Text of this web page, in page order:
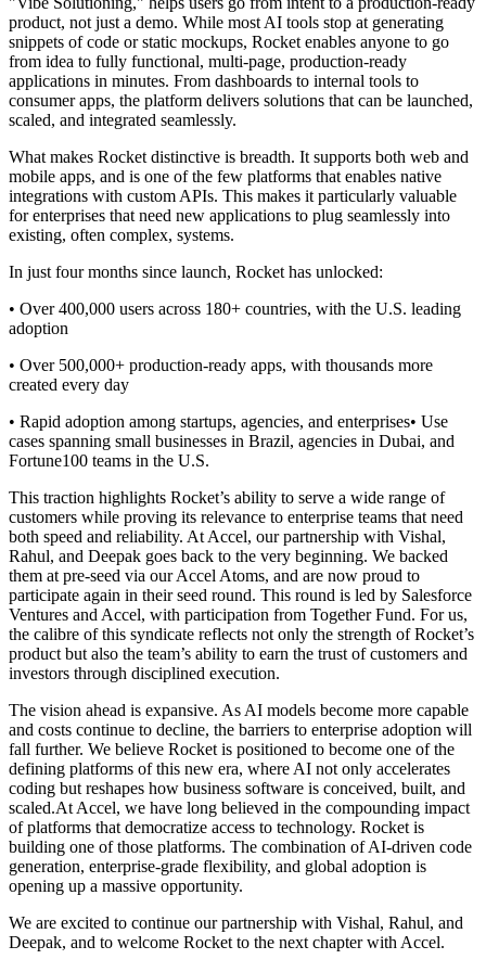
product, not just a demo. While most AI tools stop at generating
snippets of code or static mockups, Rocket enables anyone to go
from idea to fully functional, multi-page, production-ready
applications in minutes. From dashboards to internal tools to
consumer apps, the platform delivers solutions that can be launched,
scaled, and integrated seamlessly.
What makes Rocket distinctive is breadth. It supports both web and
mobile apps, and is one of the few platforms that enables native
integrations with custom APIs. This makes it particularly valuable
for enterprises that need new applications to plug seamlessly into
existing, often complex, systems.
In just four months since launch, Rocket has unlocked:‍
• Over 400,000 users across 180+ countries, with the U.S. leading
adoption
• Over 500,000+ production-ready apps, with thousands more
created every day
• Rapid adoption among startups, agencies, and enterprises• Use
cases spanning small businesses in Brazil, agencies in Dubai, and
Fortune100 teams in the U.S.
This traction highlights Rocket’s ability to serve a wide range of
customers while proving its relevance to enterprise teams that need
both speed and reliability. At Accel, our partnership with Vishal,
Rahul, and Deepak goes back to the very beginning. We backed
them at pre-seed via our Accel Atoms, and are now proud to
participate again in their seed round. This round is led by Salesforce
Ventures and Accel, with participation from Together Fund. For us,
the calibre of this syndicate reflects not only the strength of Rocket’s
product but also the team’s ability to earn the trust of customers and
investors through disciplined execution.
The vision ahead is expansive. As AI models become more capable
and costs continue to decline, the barriers to enterprise adoption will
fall further. We believe Rocket is positioned to become one of the
defining platforms of this new era, where AI not only accelerates
coding but reshapes how business software is conceived, built, and
scaled.At Accel, we have long believed in the compounding impact
of platforms that democratize access to technology. Rocket is
building one of those platforms. The combination of AI-driven code
generation, enterprise-grade flexibility, and global adoption is
opening up a massive opportunity.
We are excited to continue our partnership with Vishal, Rahul, and
Deepak, and to welcome Rocket to the next chapter with Accel.